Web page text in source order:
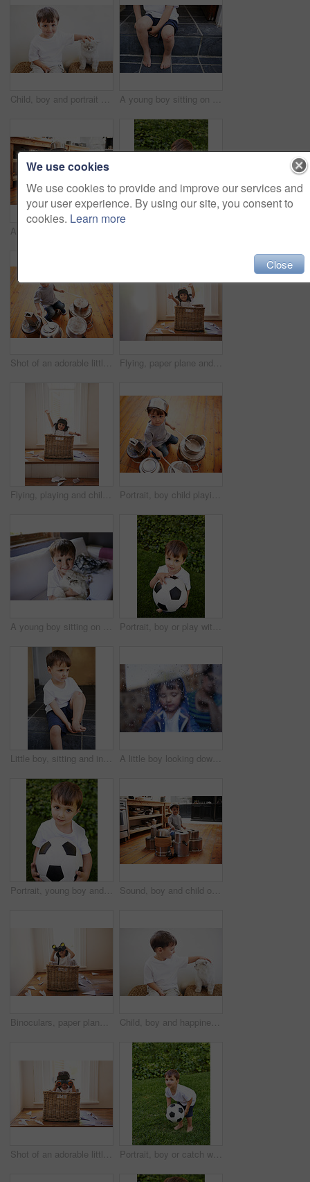
Child, boy and portrait with kitten for pet, best friend and bonding with happiness in living room of home. Toddler, kid and face with animal, cat and friendship in lounge of house or apartment A young boy sitting on a step with a cut on his knee - cropped
Shot of an adorable little boy drumming on pots and pans Flying, paper plane and child playing with adventure, imagination and fun in basket at home. Fantasy, little pilot and playful boy in box with future dream, growth and development with airplane
Flying, playing and child with paper plane fantasy and imagination with fun in basket in home. Adventure, little pilot and playful boy in box with future dream, growth and development with airplane Portrait, boy child playing drums on pots on a floor, curious and enjoying music. Face, top view and kid with pans for musical entertainment, silly and carefree in kitchen in his home on the weekend
A young boy sitting on a couch and holding his cat Portrait, boy or play with soccer ball in park for fun, healthy or childhood development in Morocco. Happy, young and male child with football for afternoon game or exercise in backyard or garden
Little boy, sitting and injury on knee in home and accident, ache and with blood from cut. Young child, sad and holding hurt leg up with hand on foot, pain and sore on bruise with fear of trouble A little boy looking downwards behind a rain-streaked window while his mother sits in the background
Portrait, young boy and hold with football in garden for fun game, exercise and fresh air in Peru. Closeup, innocent and male kid with soccer ball for outdoor activity and childhood development Sound, boy and child on drums or pots on a floor, happy and playing fun music in house. Smile, creative or kid with pans for musical entertainment, silly or enjoying game in a kitchen on the weekend
Binoculars, paper plane and child playing with adventure, imagination and fun in basket at home. Fantasy, little pilot and playful boy in box with future dream, growth and development with airplane Child, boy and happiness with kitten for pet, best friend and bonding with cuddle or care in living room of home. Toddler, kid and face with animal, cat and friendship in lounge of house or apartment
Shot of an adorable little boy sitting playing in a basket among paper jets Portrait, boy or catch with soccer ball in park for fun, health or childhood development in Portugal. Happy, confident and male child with football for game or exercise in backyard or garden
We use cookies
We use cookies to provide and improve our services and
your user experience. By using our site, you consent to
cookies. Learn more
Close